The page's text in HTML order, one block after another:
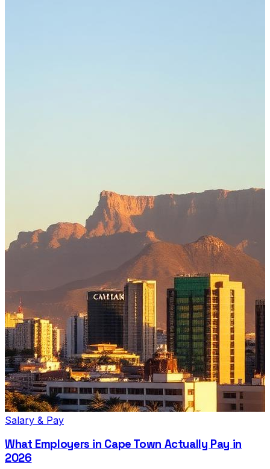
Salary & Pay
What Employers in Cape Town Actually Pay in
2026